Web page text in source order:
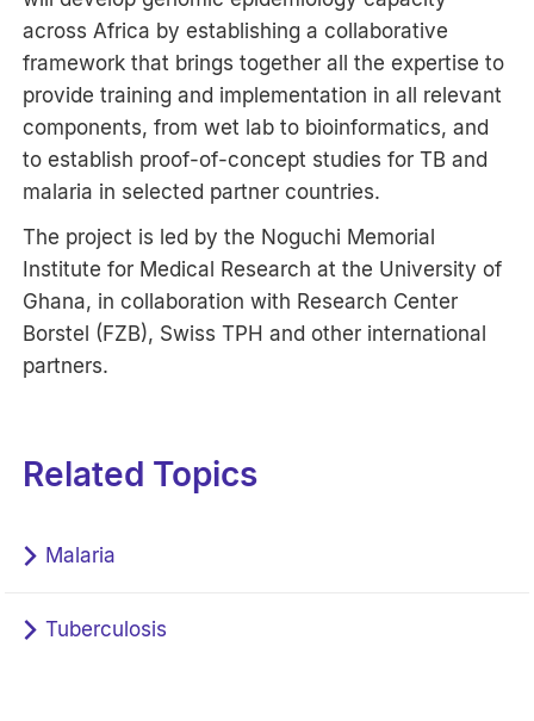
across Africa by establishing a collaborative
framework that brings together all the expertise to
provide training and implementation in all relevant
components, from wet lab to bioinformatics, and
to establish proof-of-concept studies for TB and
malaria in selected partner countries.
The project is led by the Noguchi Memorial
Institute for Medical Research at the University of
Ghana, in collaboration with Research Center
Borstel (FZB), Swiss TPH and other international
partners.
Related Topics
Malaria
Tuberculosis